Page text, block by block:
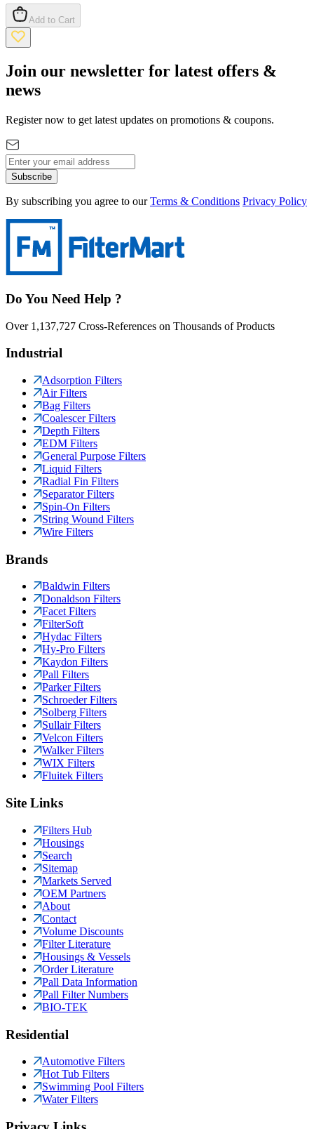
Add to Cart
Join our newsletter for latest offers &
news
Register now to get latest updates on promotions & coupons.
Subscribe
By subscribing you agree to our Terms & Conditions Privacy Policy
Do You Need Help ?
Over 1,137,727 Cross-References on Thousands of Products
Industrial
Adsorption Filters
Air Filters
Bag Filters
Coalescer Filters
Depth Filters
EDM Filters
General Purpose Filters
Liquid Filters
Radial Fin Filters
Separator Filters
Spin-On Filters
String Wound Filters
Wire Filters
Brands
Baldwin Filters
Donaldson Filters
Facet Filters
FilterSoft
Hydac Filters
Hy-Pro Filters
Kaydon Filters
Pall Filters
Parker Filters
Schroeder Filters
Solberg Filters
Sullair Filters
Velcon Filters
Walker Filters
WIX Filters
Fluitek Filters
Site Links
Filters Hub
Housings
Search
Sitemap
Markets Served
OEM Partners
About
Contact
Volume Discounts
Filter Literature
Housings & Vessels
Order Literature
Pall Data Information
Pall Filter Numbers
BIO-TEK
Residential
Automotive Filters
Hot Tub Filters
Swimming Pool Filters
Water Filters